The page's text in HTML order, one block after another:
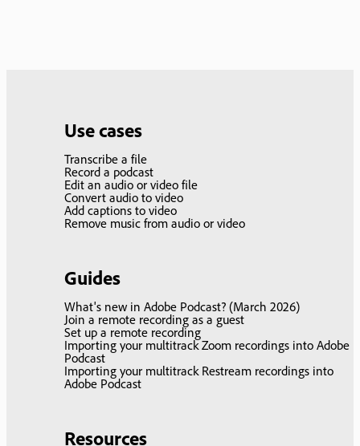
Use cases
Transcribe a file
Record a podcast
Edit an audio or video file
Convert audio to video
Add captions to video
Remove music from audio or video
Guides
What's new in Adobe Podcast? (March 2026)
Join a remote recording as a guest
Set up a remote recording
Importing your multitrack Zoom recordings into Adobe
Podcast
Importing your multitrack Restream recordings into
Adobe Podcast
Resources